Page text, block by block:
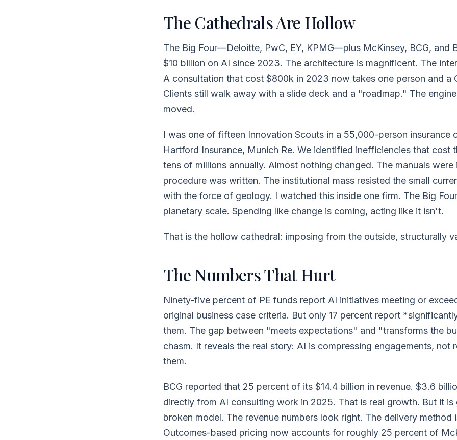
The Cathedrals Are Hollow
The Big Four—Deloitte, PwC, EY, KPMG—plus McKinsey, BCG, and
$10 billion on AI since 2023. The architecture is magnificent. The
A consultation that cost $800k in 2023 now takes one person and a
Clients still walk away with a slide deck and a "roadmap." The
moved.
I was one of fifteen Innovation Scouts in a 55,000-person insurance
Hartford Insurance, Munich Re. We identified inefficiencies that cost
tens of millions annually. Almost nothing changed. The manuals were
procedure was written. The institutional mass resisted the small
with the force of geology. I watched this inside one firm. The Big
planetary scale. Spending like change is coming, acting like it isn't.
That is the hollow cathedral: imposing from the outside, structurally
The Numbers That Hurt
Ninety-five percent of PE funds report AI initiatives meeting or
original business case criteria. But only 17 percent report
them. The gap between "meets expectations" and "transforms the
chasm. It reveals the real story: AI is compressing engagements, not
them.
BCG reported that 25 percent of its $14.4 billion in revenue. $3.6
directly from AI consulting work in 2025. That is real growth. But it is
broken model. The revenue numbers look right. The delivery method
Outcomes-based pricing now accounts for roughly 25 percent of